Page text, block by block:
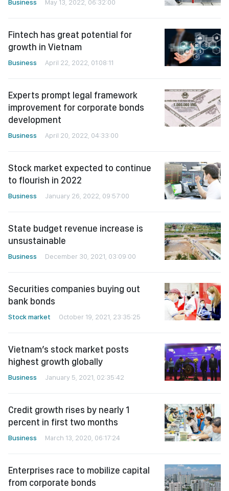
Business May 13, 2022, 06:32:00
Fintech has great potential for
growth in Vietnam
Business April 22, 2022, 01:08:11
Experts prompt legal framework
improvement for corporate bonds
development
Business April 20, 2022, 04:33:00
Stock market expected to continue
to flourish in 2022
Business January 26, 2022, 09:57:00
State budget revenue increase is
unsustainable
Business December 30, 2021, 03:09:00
Securities companies buying out
bank bonds
Stock market October 19, 2021, 23:35:25
Vietnam’s stock market posts
highest growth globally
Business January 5, 2021, 02:35:42
Credit growth rises by nearly 1
percent in first two months
Business March 13, 2020, 06:17:24
Enterprises race to mobilize capital
from corporate bonds